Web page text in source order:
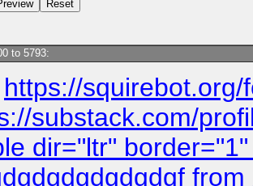
to 5793:
https://
substack.com/
dir="ltr"
from